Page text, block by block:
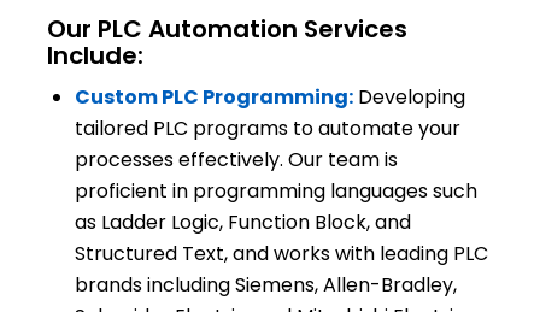
Our PLC Automation Services
Include:
Custom PLC Programming:Developing
tailored PLC programs to automate your
processes effectively. Our team is
proficient in programming languages such
as Ladder Logic, Function Block, and
Structured Text, and works with leading PLC
brands including Siemens, Allen-Bradley,